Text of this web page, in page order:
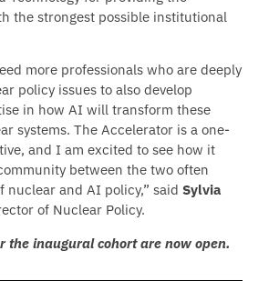
the strongest possible institutional
more professionals who are deeply
policy issues to also develop
in how AI will transform these
systems. The Accelerator is a one-
and I am excited to see how it
between the two often
nuclear and AI policy,” said Sylvia
of Nuclear Policy.
the inaugural cohort are now open.